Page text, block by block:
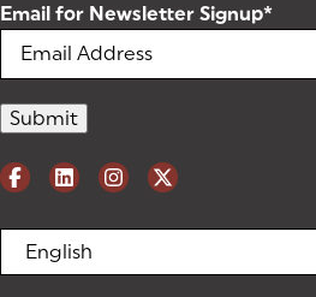
Email for Newsletter Signup*